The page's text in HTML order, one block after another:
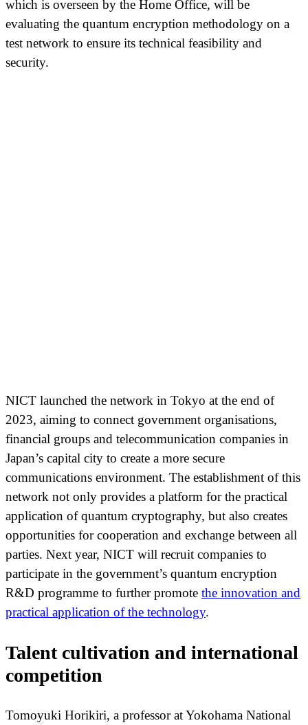
which is overseen by the Home Office, will be
evaluating the quantum encryption methodology on a
test network to ensure its technical feasibility and
security.
NICT launched the network in Tokyo at the end of
2023, aiming to connect government organisations,
financial groups and telecommunication companies in
Japan’s capital city to create a more secure
communications environment. The establishment of this
network not only provides a platform for the practical
application of quantum cryptography, but also creates
opportunities for cooperation and exchange between all
parties. Next year, NICT will recruit companies to
participate in the government’s quantum encryption
R&D programme to further promote the innovation and
practical application of the technology.
Talent cultivation and international
competition
Tomoyuki Horikiri, a professor at Yokohama National